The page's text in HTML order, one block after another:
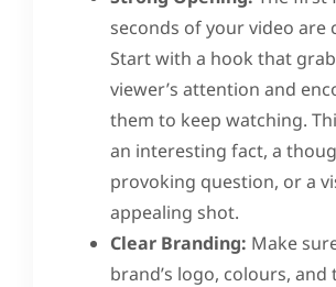
seconds of your video are
Start with a hook that
viewer’s attention and
them to keep watching.
an interesting fact, a
provoking question, or a
appealing shot.
Clear Branding: Make
brand’s logo, colours, and